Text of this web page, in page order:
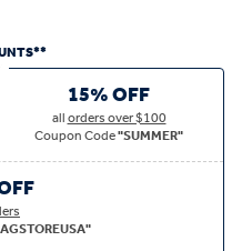
15% OFF
allorders over $100
Coupon Code"SUMMER"